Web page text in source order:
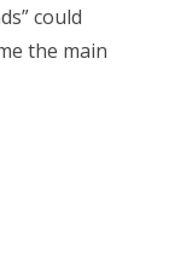
could
the main